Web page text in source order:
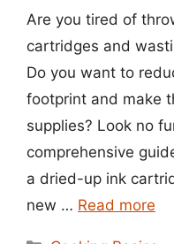
Are you tired of
cartridges and
Do you want to
footprint and make
supplies? Look no
comprehensive
a dried-up ink
new … Read more